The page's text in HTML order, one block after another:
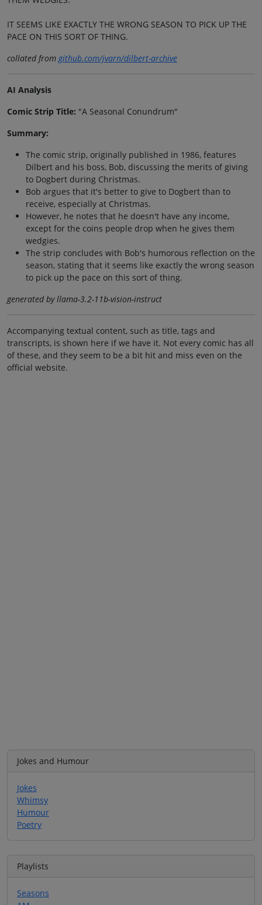
IT SEEMS LIKE EXACTLY THE WRONG SEASON TO PICK UP THE
PACE ON THIS SORT OF THING.
collated fromgithub.com/jvarn/dilbert-archive
AI Analysis
Comic Strip Title: "A Seasonal Conundrum"
Summary:
The comic strip, originally published in 1986, features
Dilbert and his boss, Bob, discussing the merits of giving
to Dogbert during Christmas.
Bob argues that it's better to give to Dogbert than to
receive, especially at Christmas.
However, he notes that he doesn't have any income,
except for the coins people drop when he gives them
wedgies.
The strip concludes with Bob's humorous reflection on the
season, stating that it seems like exactly the wrong season
to pick up the pace on this sort of thing.
generated by llama-3.2-11b-vision-instruct
Accompanying textual content, such as title, tags and
transcripts, is shown here if we have it. Not every comic has all
of these, and they seem to be a bit hit and miss even on the
official website.
Jokes and Humour
Jokes
Whimsy
Humour
Poetry
Playlists
Seasons